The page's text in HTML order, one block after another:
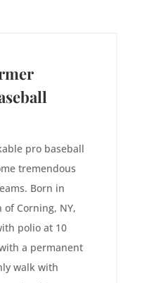
pro baseball
tremendous
Born in
Corning, NY,
polio at 10
a permanent
walk with